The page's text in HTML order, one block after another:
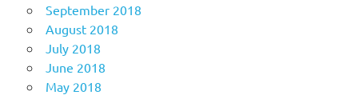
September 2018
August 2018
July 2018
June 2018
May 2018